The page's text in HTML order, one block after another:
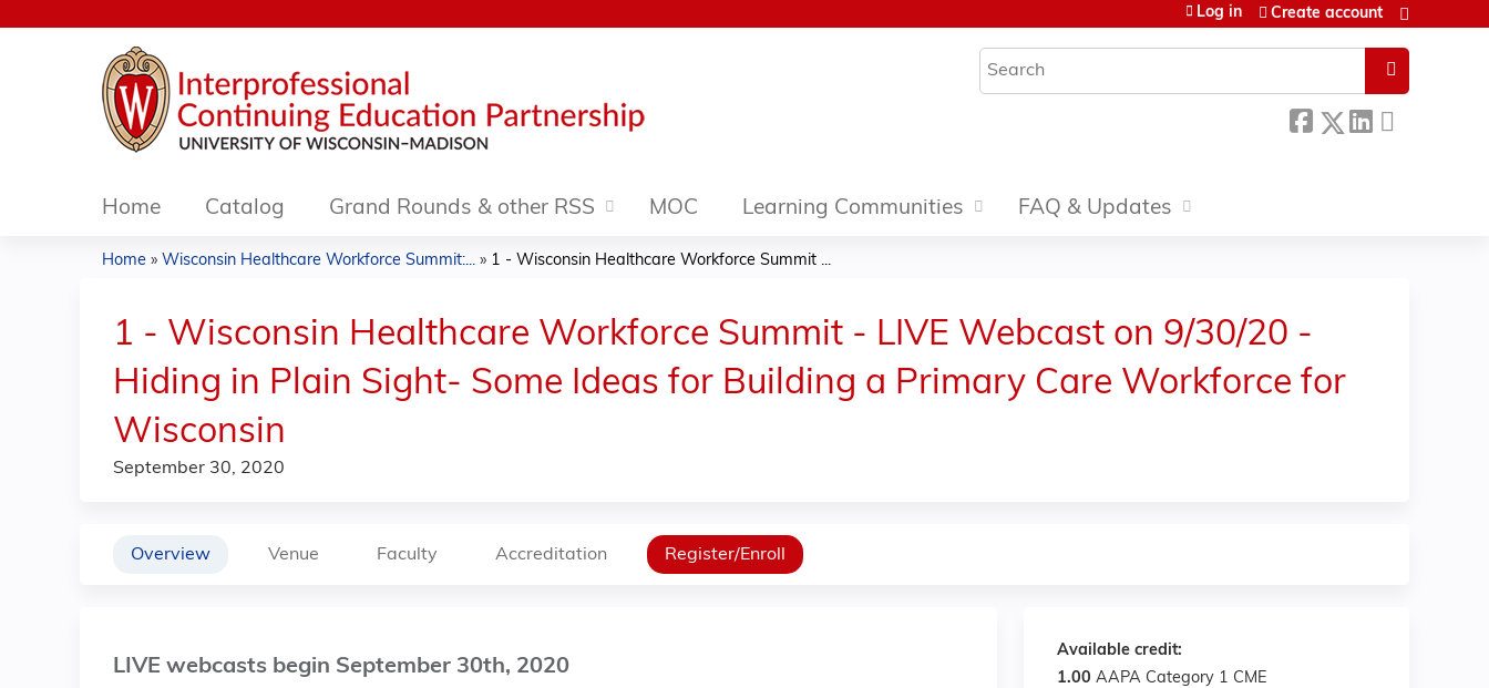
Search
Log in Create account
Home Catalog Grand Rounds & other RSS MOC Learning Communities FAQ & Updates
are
here
Home » Wisconsin Healthcare Workforce Summit:... » 1 - Wisconsin Healthcare Workforce Summit ...
1 - Wisconsin Healthcare Workforce Summit - LIVE Webcast on 9/30/20 -
Hiding in Plain Sight- Some Ideas for Building a Primary Care Workforce for
Wisconsin
September 30, 2020
Overview Venue Faculty Accreditation Register/Enroll
LIVE webcasts begin September 30th, 2020
Available credit:
1.00 AAPA Category 1 CME